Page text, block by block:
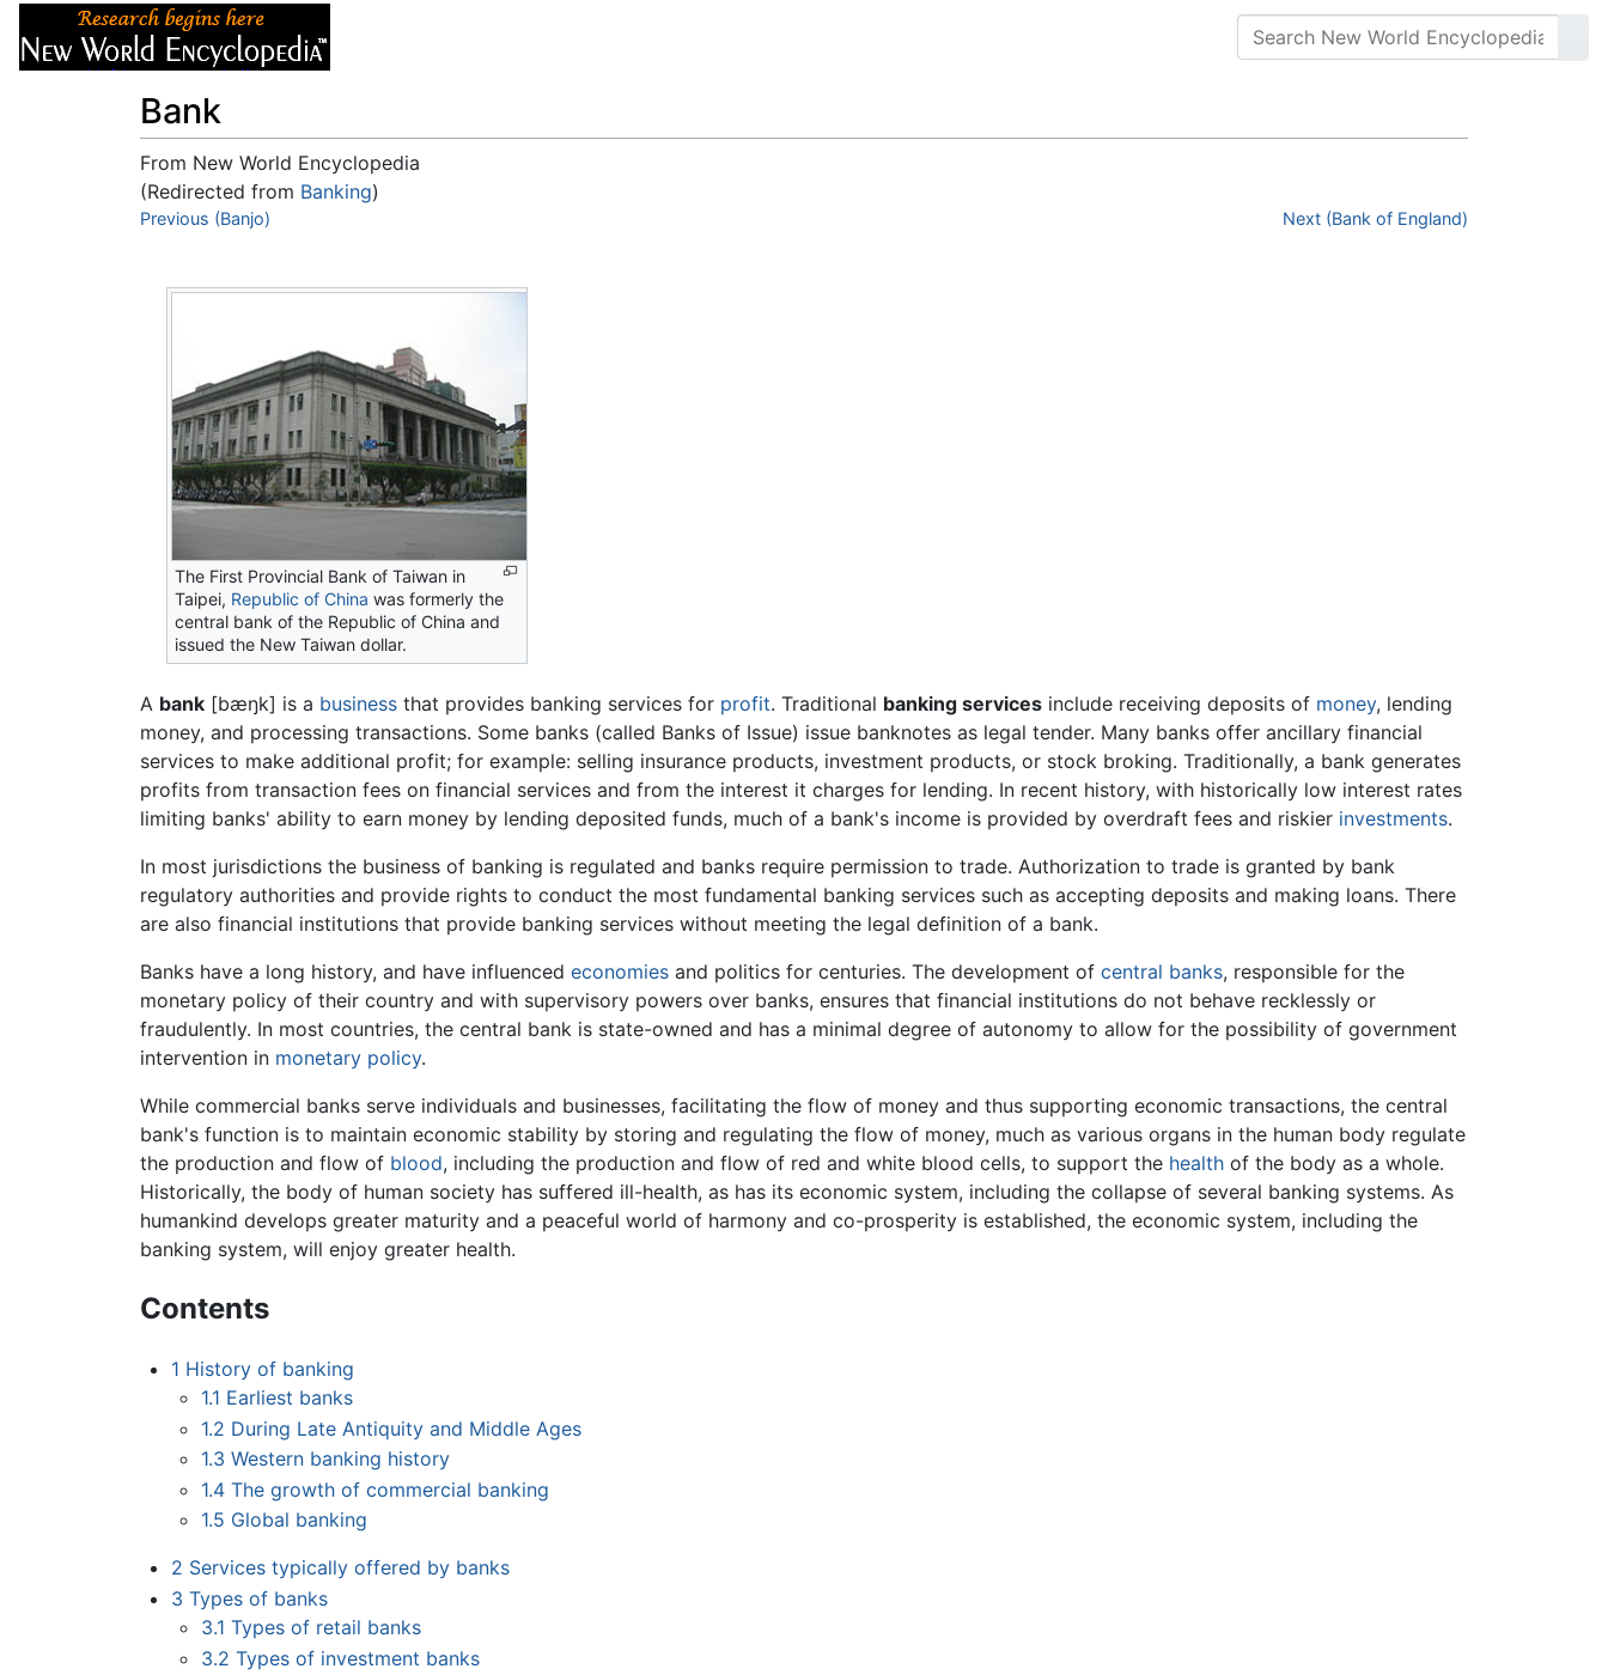
Bank
From New World Encyclopedia
(Redirected from Banking)
Jump to:navigation
Previous (Banjo) Next (Bank of England)
The First Provincial Bank of Taiwan in
Taipei, Republic of China was formerly the
central bank of the Republic of China and
issued the New Taiwan dollar.
A bank [bæŋk] is a business that provides banking services for profit. Traditional banking services include receiving deposits of money, lending
money, and processing transactions. Some banks (called Banks of Issue) issue banknotes as legal tender. Many banks offer ancillary financial
services to make additional profit; for example: selling insurance products, investment products, or stock broking. Traditionally, a bank generates
profits from transaction fees on financial services and from the interest it charges for lending. In recent history, with historically low interest rates
limiting banks' ability to earn money by lending deposited funds, much of a bank's income is provided by overdraft fees and riskier investments.
In most jurisdictions the business of banking is regulated and banks require permission to trade. Authorization to trade is granted by bank
regulatory authorities and provide rights to conduct the most fundamental banking services such as accepting deposits and making loans. There
are also financial institutions that provide banking services without meeting the legal definition of a bank.
Banks have a long history, and have influenced economies and politics for centuries. The development of central banks, responsible for the
monetary policy of their country and with supervisory powers over banks, ensures that financial institutions do not behave recklessly or
fraudulently. In most countries, the central bank is state-owned and has a minimal degree of autonomy to allow for the possibility of government
intervention in monetary policy.
While commercial banks serve individuals and businesses, facilitating the flow of money and thus supporting economic transactions, the central
bank's function is to maintain economic stability by storing and regulating the flow of money, much as various organs in the human body regulate
the production and flow of blood, including the production and flow of red and white blood cells, to support the health of the body as a whole.
Historically, the body of human society has suffered ill-health, as has its economic system, including the collapse of several banking systems. As
humankind develops greater maturity and a peaceful world of harmony and co-prosperity is established, the economic system, including the
banking system, will enjoy greater health.
Contents
1 History of banking
1.1 Earliest banks
1.2 During Late Antiquity and Middle Ages
1.3 Western banking history
1.4 The growth of commercial banking
1.5 Global banking
2 Services typically offered by banks
3 Types of banks
3.1 Types of retail banks
3.2 Types of investment banks